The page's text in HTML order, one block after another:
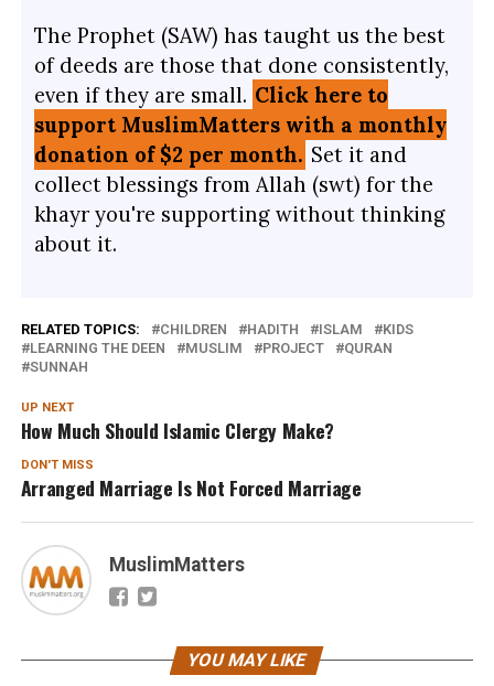
The Prophet (SAW) has taught us the best
of deeds are those that done consistently,
even if they are small. Click here to
support MuslimMatters with a monthly
donation of $2 per month. Set it and
collect blessings from Allah (swt) for the
khayr you're supporting without thinking
about it.
RELATED TOPICS: CHILDREN HADITH ISLAM
KIDS
LEARNING THE DEEN
MUSLIM PROJECT
QURAN
SUNNAH
UP NEXT
How Much Should Islamic Clergy Make?
DON'T MISS
Arranged Marriage Is Not Forced Marriage
MuslimMatters
YOU MAY LIKE